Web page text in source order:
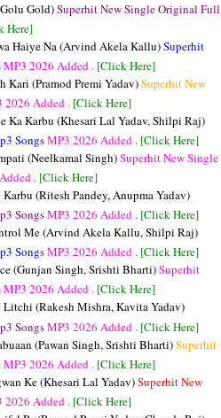
Gold)Superhit New Single Original Full
Here]
Haiye Na (Arvind Akela Kallu)Superhit
MP3 2026 Added . [Click Here]
Kari (Pramod Premi Yadav)Superhit New
2026 Added . [Click Here]
Ka Karbu (Khesari Lal Yadav, Shilpi Raj)
SongsMP3 2026 Added . [Click Here]
(Neelkamal Singh)Superhit New Single
. [Click Here]
(Ritesh Pandey, Anupma Yadav)
SongsMP3 2026 Added . [Click Here]
Me (Arvind Akela Kallu, Shilpi Raj)
SongsMP3 2026 Added . [Click Here]
(Gunjan Singh, Srishti Bharti)Superhit
MP3 2026 Added . [Click Here]
Litchi (Rakesh Mishra, Kavita Yadav)
SongsMP3 2026 Added . [Click Here]
(Pawan Singh, Srishti Bharti)Superhit
MP3 2026 Added . [Click Here]
Ke (Khesari Lal Yadav)Superhit New
2026 Added . [Click Here]